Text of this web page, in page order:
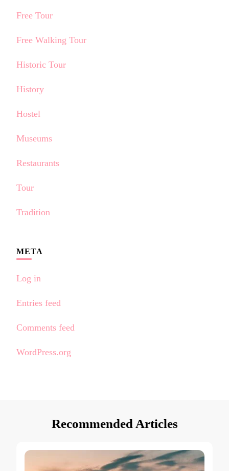
Free Tour
Free Walking Tour
Historic Tour
History
Hostel
Museums
Restaurants
Tour
Tradition
META
Log in
Entries feed
Comments feed
WordPress.org
Recommended Articles